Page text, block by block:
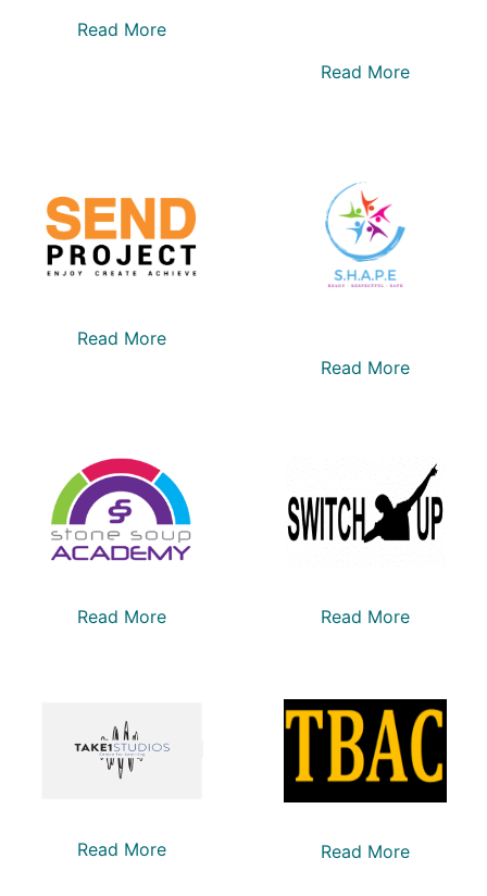
Read More
Read More
Read More
Read More
Read More Read More
Read More Read More